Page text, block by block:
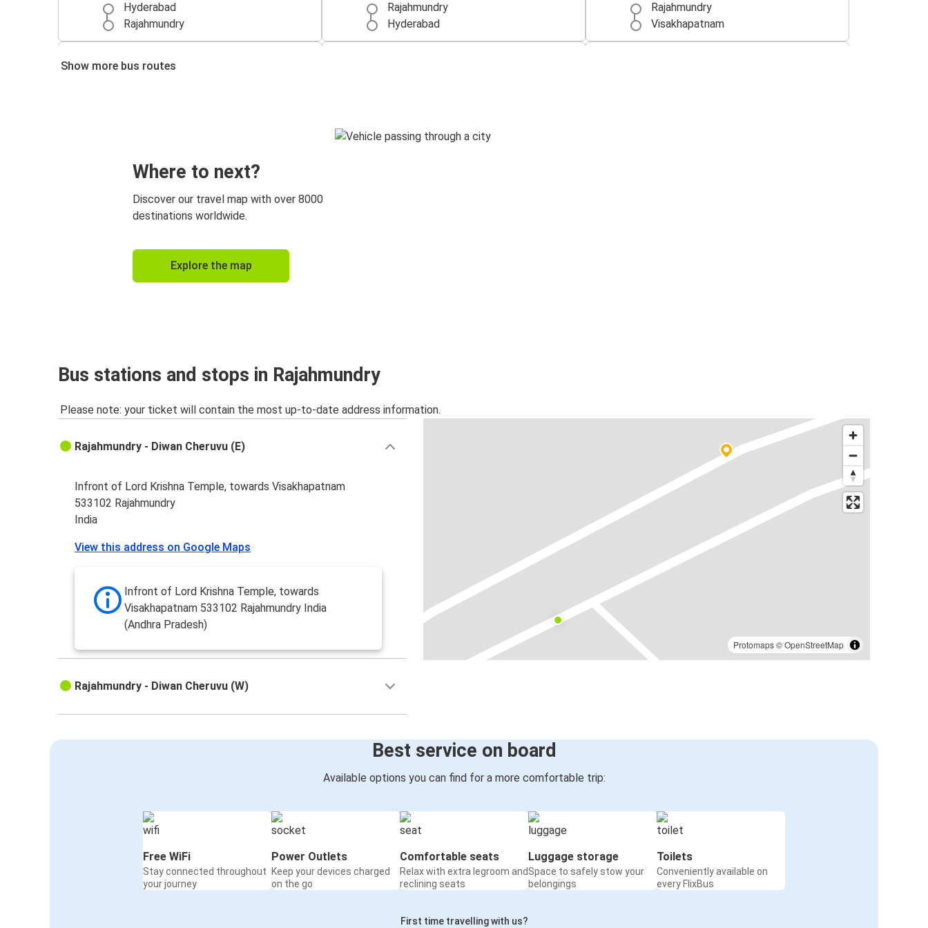
Hyderabad
Rajahmundry
Rajahmundry
Hyderabad
Rajahmundry
Visakhapatnam
Rajahmundry
Vizianagaram
Gudur
Vizianagaram
Rajahmundry
Palamaner
Rajahmundry
Show more bus routes
Where to next?
Discover our travel map with over 8000
destinations worldwide.
Explore the map
Bus stations and stops in Rajahmundry
Please note: your ticket will contain the most up-to-date address information.
Protomaps©OpenStreetMap
Rajahmundry - Diwan Cheruvu (E)
Infront of Lord Krishna Temple, towards Visakhapatnam
533102 Rajahmundry
India
View this address on Google Maps
Infront of Lord Krishna Temple, towards
Visakhapatnam 533102 Rajahmundry India
(Andhra Pradesh)
Rajahmundry - Diwan Cheruvu (W)
Best service on board
Available options you can find for a more comfortable trip:
Free WiFi
Stay connected throughout
your journey
Power Outlets
Keep your devices charged
on the go
Comfortable seats
Relax with extra legroom and
reclining seats
Luggage storage
Space to safely stow your
belongings
Toilets
Conveniently available on
every FlixBus
First time travelling with us?